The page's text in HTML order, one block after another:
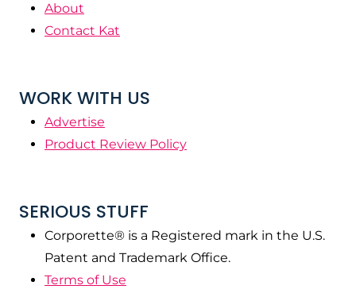
About
Contact Kat
WORK WITH US
Advertise
Product Review Policy
SERIOUS STUFF
Corporette® is a Registered mark in the U.S.
Patent and Trademark Office.
Terms of Use